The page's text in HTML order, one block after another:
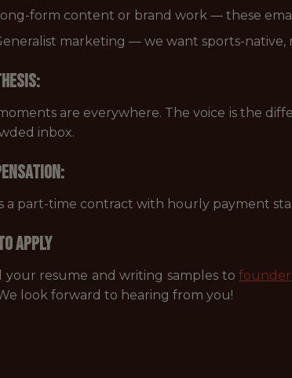
form content or brand work — these
marketing — we want sports-native,
are everywhere. The voice is the
inbox.
a part-time contract with hourly payment
Apply
your resume and writing samples to
look forward to hearing from you!